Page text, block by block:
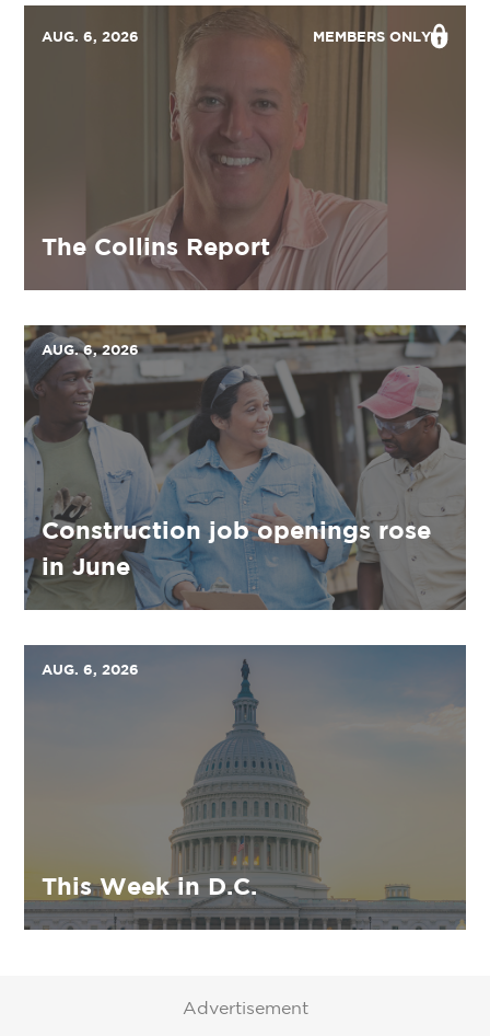
AUG. 6, 2026 MEMBERS ONLY
The Collins Report
AUG. 6, 2026
Construction job openings rose
in June
AUG. 6, 2026
This Week in D.C.
Advertisement